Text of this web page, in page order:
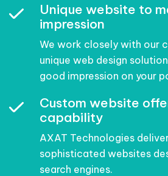
Unique website to
impression
We work closely with our
unique web design
good impression on your
Custom website
capability
AXAT Technologies
sophisticated websites
search engines.